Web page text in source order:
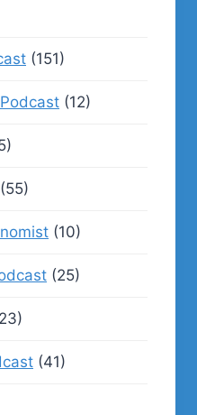
(151)
(12)
(55)
(10)
(25)
(41)